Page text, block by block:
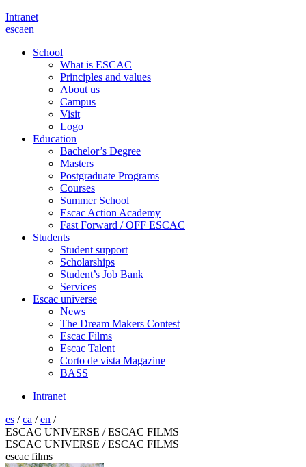
Intranet
escaen
School
What is ESCAC
Principles and values
About us
Campus
Visit
Logo
Education
Bachelor’s Degree
Masters
Postgraduate Programs
Courses
Summer School
Escac Action Academy
Fast Forward / OFF ESCAC
Students
Student support
Scholarships
Student’s Job Bank
Services
Escac universe
News
The Dream Makers Contest
Escac Films
Escac Talent
Corto de vista Magazine
BASS
Intranet
es /ca /en /
ESCAC UNIVERSE / ESCAC FILMS
ESCAC UNIVERSE / ESCAC FILMS
escac films